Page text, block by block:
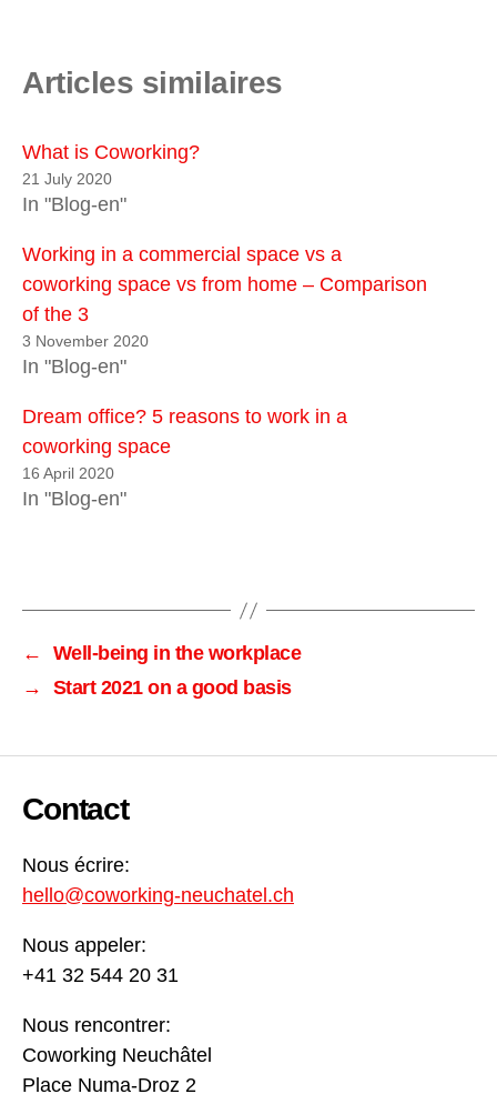
Articles similaires
What is Coworking?
21 July 2020
In "Blog-en"
Working in a commercial space vs a
coworking space vs from home – Comparison
of the 3
3 November 2020
In "Blog-en"
Dream office? 5 reasons to work in a
coworking space
16 April 2020
In "Blog-en"
←
Well-being in the workplace
→
Start 2021 on a good basis
Contact
Nous écrire:
hello@coworking-neuchatel.ch
Nous appeler:
+41 32 544 20 31
Nous rencontrer:
Coworking Neuchâtel
Place Numa-Droz 2